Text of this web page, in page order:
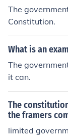
The
Constitution.
What is an
The
it can.
The
the framers
limited